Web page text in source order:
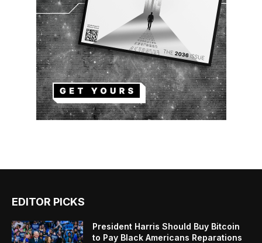
EDITOR PICKS
President Harris Should Buy Bitcoin
to Pay Black Americans Reparations